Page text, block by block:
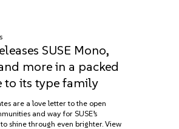
SUSE Mono,
more in a packed
to its type family
are a love letter to the open
and way for SUSE’s
shine through even brighter. View